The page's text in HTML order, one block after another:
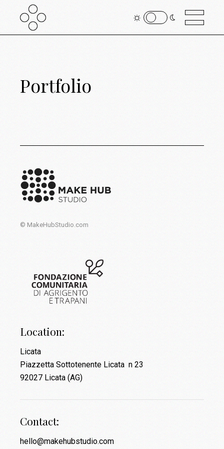
Portfolio
© MakeHubStudio.com
Location:
Licata
Piazzetta Sottotenente Licata n 23
92027 Licata (AG)
Contact:
hello@makehubstudio.com